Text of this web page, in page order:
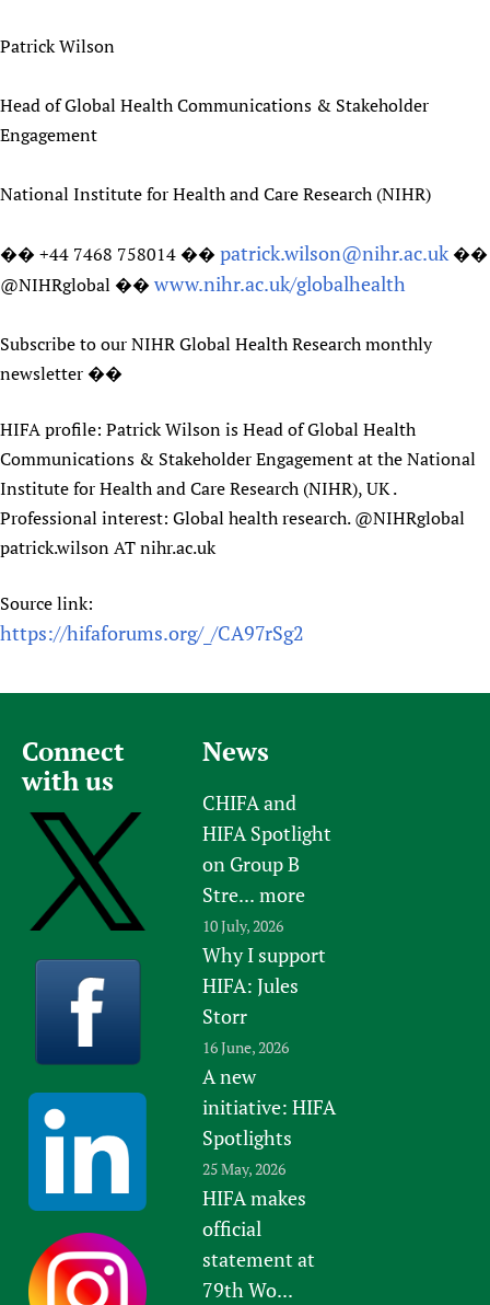
Patrick Wilson
Head of Global Health Communications & Stakeholder
Engagement
National Institute for Health and Care Research (NIHR)
�� +44 7468 758014 �� patrick.wilson@nihr.ac.uk��
@NIHRglobal �� www.nihr.ac.uk/globalhealth
Subscribe to our NIHR Global Health Research monthly
newsletter ��
HIFA profile: Patrick Wilson is Head of Global Health
Communications & Stakeholder Engagement at the National
Institute for Health and Care Research (NIHR), UK .
Professional interest: Global health research. @NIHRglobal
patrick.wilson AT nihr.ac.uk
Source link:
https://hifaforums.org/_/CA97rSg2
Connect
with us
News
CHIFA and
HIFA Spotlight
on Group B
Stre... more
10 July, 2026
Why I support
HIFA: Jules
Storr
16 June, 2026
A new
initiative: HIFA
Spotlights
25 May, 2026
HIFA makes
official
statement at
79th Wo...